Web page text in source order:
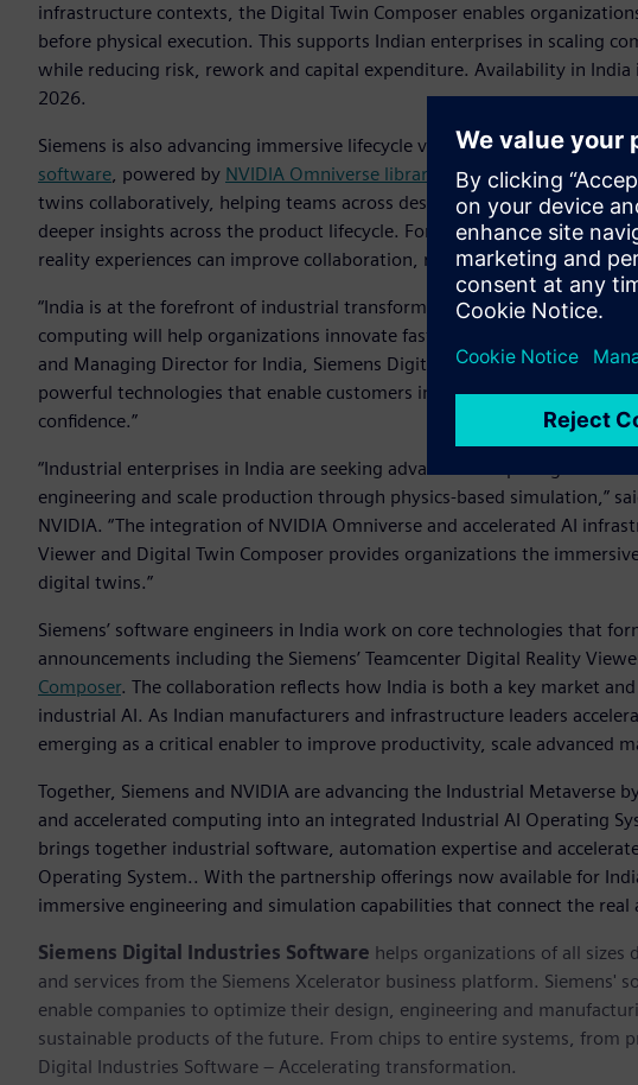
infrastructure contexts, the Digital Twin Composer enables
before physical execution. This supports Indian enterprises in scaling
while reducing risk, rework and capital expenditure. Availability in
2026.
Siemens is also advancing immersive lifecycle visualization through the
software, powered by NVIDIA Omniverse libraries
. The solution
twins collaboratively, helping teams across design, manufacturing and
deeper insights across the product lifecycle. For Indian industries
reality experiences can improve collaboration, reduce errors and
“India is at the forefront of industrial transformation, and the
computing will help organizations innovate faster and operate more
and Managing Director for India, Siemens Digital Industries Software.
powerful technologies that enable customers in India to move from
confidence.”
“Industrial enterprises in India are seeking advanced computing
engineering and scale production through physics-based simulation,”
NVIDIA. “The integration of NVIDIA Omniverse and accelerated AI
Viewer and Digital Twin Composer provides organizations the
digital twins.”
Siemens’ software engineers in India work on core technologies that
announcements including the Siemens’ Teamcenter Digital Reality
Composer. The collaboration reflects how India is both a key market
industrial AI. As Indian manufacturers and infrastructure leaders
emerging as a critical enabler to improve productivity, scale advanced
Together, Siemens and NVIDIA are advancing the Industrial
and accelerated computing into an integrated Industrial AI Operating
brings together industrial software, automation expertise and
Operating System.. With the partnership offerings now available for
immersive engineering and simulation capabilities that connect the
Siemens Digital Industries Software helps organizations of all
and services from the Siemens Xcelerator business platform. Siemens'
enable companies to optimize their design, engineering and
sustainable products of the future. From chips to entire systems, from
Digital Industries Software – Accelerating transformation.